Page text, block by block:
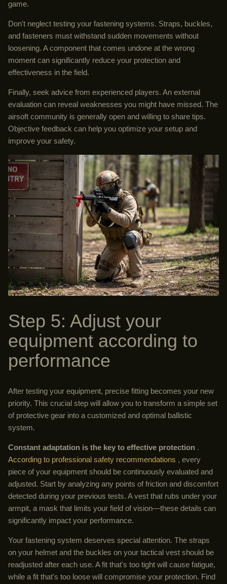
game.
Don't neglect testing your fastening systems. Straps, buckles,
and fasteners must withstand sudden movements without
loosening. A component that comes undone at the wrong
moment can significantly reduce your protection and
effectiveness in the field.
Finally, seek advice from experienced players. An external
evaluation can reveal weaknesses you might have missed. The
airsoft community is generally open and willing to share tips.
Objective feedback can help you optimize your setup and
improve your safety.
Step 5: Adjust your
equipment according to
performance
After testing your equipment, precise fitting becomes your new
priority. This crucial step will allow you to transform a simple set
of protective gear into a customized and optimal ballistic
system.
Constant adaptation is the key to effective protection .
According to professional safety recommendations , every
piece of your equipment should be continuously evaluated and
adjusted. Start by analyzing any points of friction and discomfort
detected during your previous tests. A vest that rubs under your
armpit, a mask that limits your field of vision—these details can
significantly impact your performance.
Your fastening system deserves special attention. The straps
on your helmet and the buckles on your tactical vest should be
readjusted after each use. A fit that's too tight will cause fatigue,
while a fit that's too loose will compromise your protection. Find